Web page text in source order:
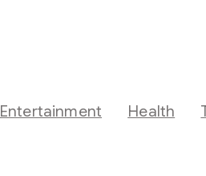
Entertainment Health